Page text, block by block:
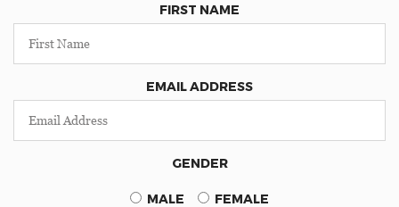
FIRST NAME
EMAIL ADDRESS
GENDER
MALE FEMALE